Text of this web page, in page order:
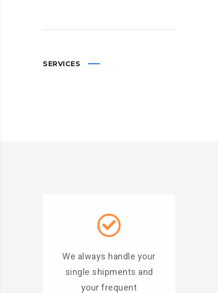
SERVICES
We always handle your
single shipments and
your frequent